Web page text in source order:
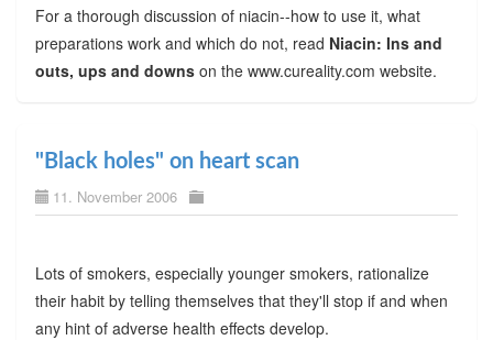
For a thorough discussion of niacin--how to use it, what
preparations work and which do not, read Niacin: Ins and
outs, ups and downson the www.cureality.com website.
"Black holes" on heart scan
11. November 2006
Lots of smokers, especially younger smokers, rationalize
their habit by telling themselves that they'll stop if and when
any hint of adverse health effects develop.